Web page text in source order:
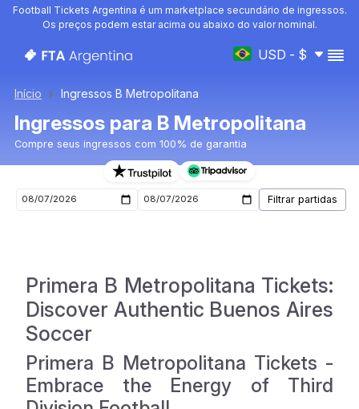
Football Tickets Argentina é um marketplace secundário de ingressos.
Os preços podem estar acima ou abaixo do valor nominal.
USD - $
Início Ingressos B Metropolitana
Ingressos para B Metropolitana
Compre seus ingressos com 100% de garantia
Ingressos para o próximo jogo de B Metropolitana
Primera B Metropolitana Tickets:
Discover Authentic Buenos Aires
Soccer
Primera B Metropolitana Tickets -
Embrace the Energy of Third